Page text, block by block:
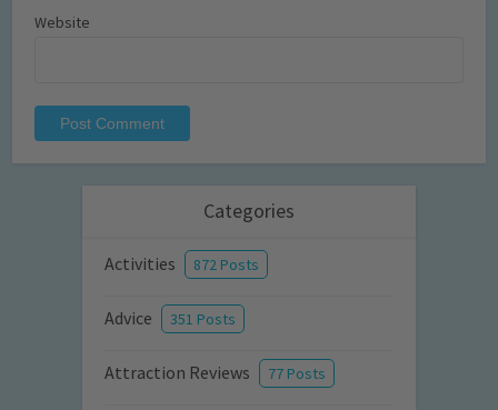
Website
Categories
Activities 872 Posts
Advice 351 Posts
Attraction Reviews 77 Posts